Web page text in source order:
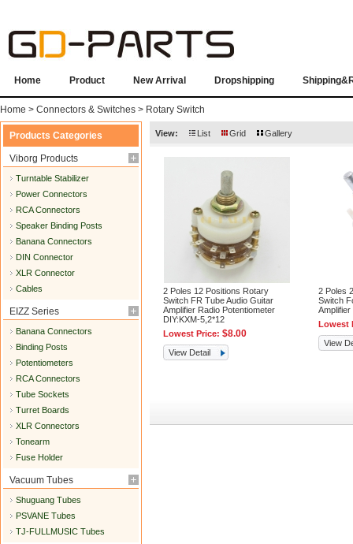
Home Product New Arrival Dropshipping
Home > Connectors & Switches > Rotary Switch
Products Categories
Viborg Products
Turntable Stabilizer
Power Connectors
RCA Connectors
Speaker Binding Posts
Banana Connectors
DIN Connector
XLR Connector
Cables
EIZZ Series
Banana Connectors
Binding Posts
Potentiometers
RCA Connectors
Tube Sockets
Turret Boards
XLR Connectors
Tonearm
Fuse Holder
Vacuum Tubes
Shuguang Tubes
PSVANE Tubes
TJ-FULLMUSIC Tubes
View: List Grid Gallery
2 Poles 12 Positions Rotary
Switch FR Tube Audio Guitar
Amplifier Radio Potentiometer
DIY:KXM-5,2*12
Lowest Price:$8.00
View Detail
2 Poles
Switch
Lowest
View